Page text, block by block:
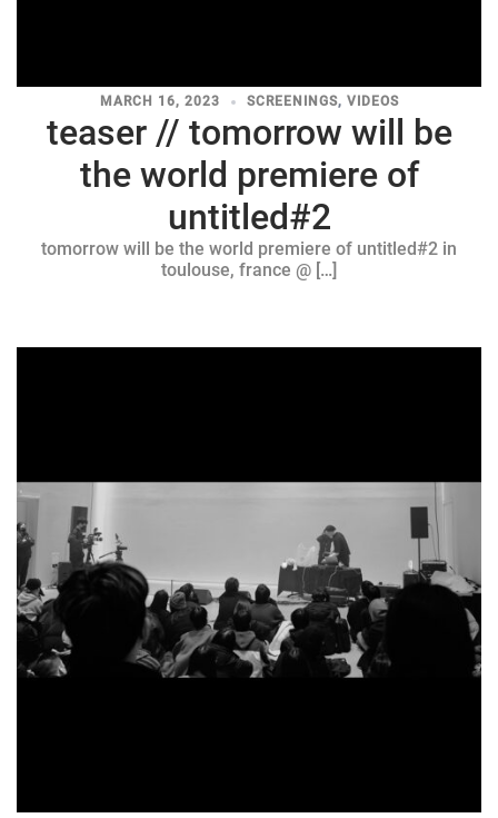
MARCH 16, 2023 SCREENINGS, VIDEOS
teaser // tomorrow will be
the world premiere of
untitled#2
tomorrow will be the world premiere of untitled#2 in
toulouse, france @ […]